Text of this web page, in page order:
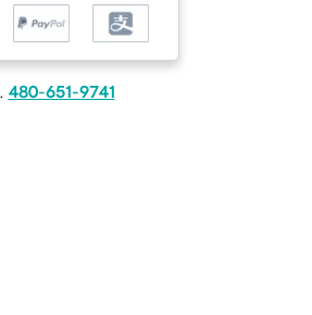
480-651-9741